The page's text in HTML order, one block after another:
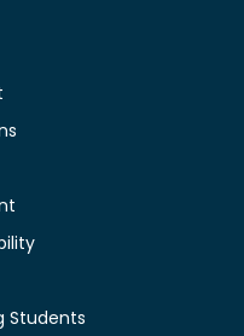
Students